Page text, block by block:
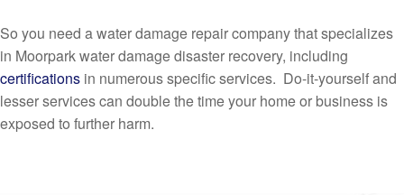
So you need a water damage repair company that specializes
in Moorpark water damage disaster recovery, including
certifications in numerous specific services. Do-it-yourself and
lesser services can double the time your home or business is
exposed to further harm.